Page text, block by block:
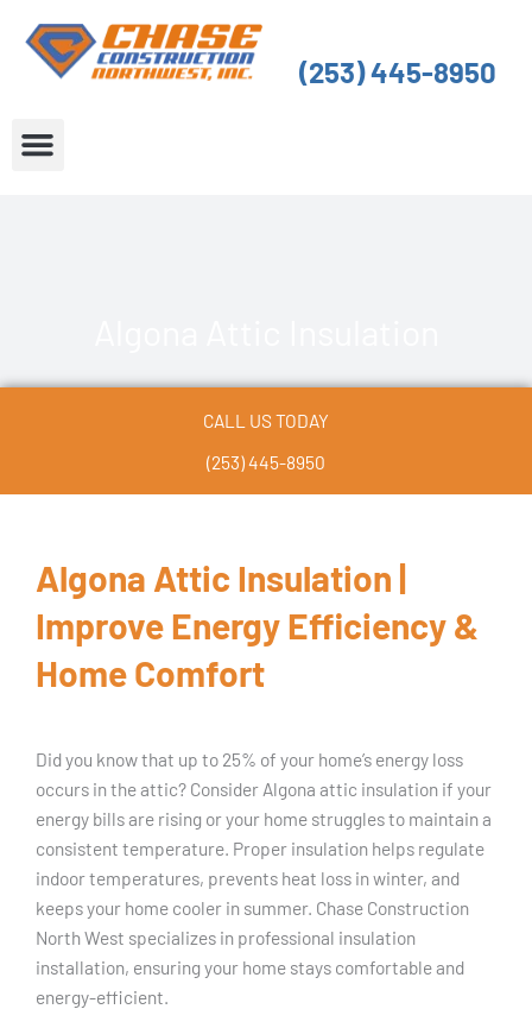
content
(253) 445-8950
CALL US TODAY
(253) 445-8950
Algona Attic Insulation |
Improve Energy Efficiency &
Home Comfort
Did you know that up to 25% of your home’s energy loss
occurs in the attic? Consider Algona attic insulation if your
energy bills are rising or your home struggles to maintain a
consistent temperature. Proper insulation helps regulate
indoor temperatures, prevents heat loss in winter, and
keeps your home cooler in summer. Chase Construction
North West specializes in professional insulation
installation, ensuring your home stays comfortable and
energy-efficient.